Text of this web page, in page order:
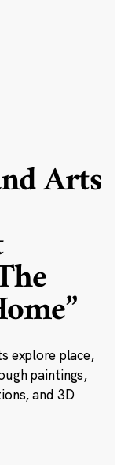
Arts
explore place,
paintings,
and 3D